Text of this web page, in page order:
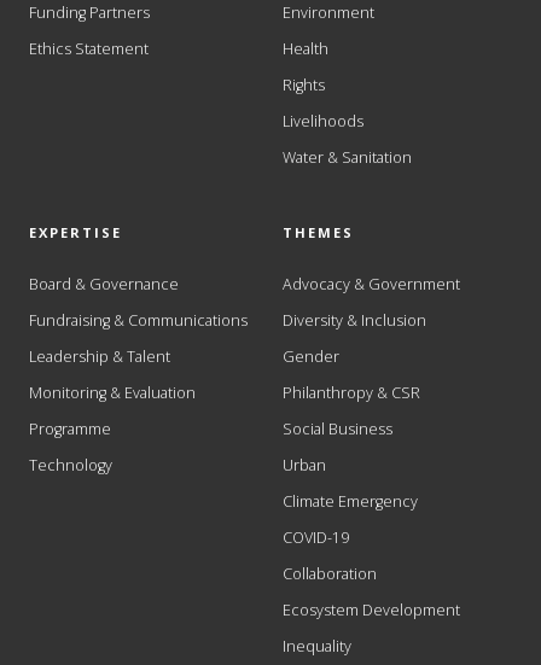
Funding Partners
Ethics Statement
Environment
Health
Rights
Livelihoods
Water & Sanitation
EXPERTISE
Board & Governance
Fundraising & Communications
Leadership & Talent
Monitoring & Evaluation
Programme
Technology
THEMES
Advocacy & Government
Diversity & Inclusion
Gender
Philanthropy & CSR
Social Business
Urban
Climate Emergency
COVID-19
Collaboration
Ecosystem Development
Inequality